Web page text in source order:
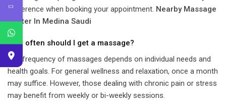
preference when booking your appointment. Nearby Massage
Center In Medina Saudi
How often should I get a massage?
The frequency of massages depends on individual needs and
health goals. For general wellness and relaxation, once a month
may suffice. However, those dealing with chronic pain or stress
may benefit from weekly or bi-weekly sessions.